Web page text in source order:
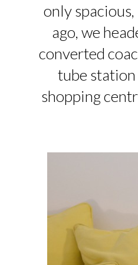
only
ago, we
converted
tube
shopping